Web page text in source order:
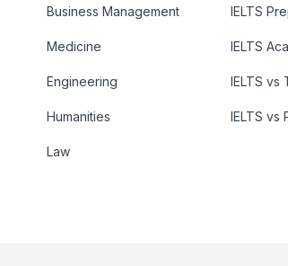
Business Management
Medicine
Engineering
Humanities
Law
IELTS
IELTS
IELTS vs
IELTS vs